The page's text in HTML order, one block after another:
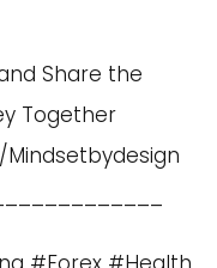
Share the
Together